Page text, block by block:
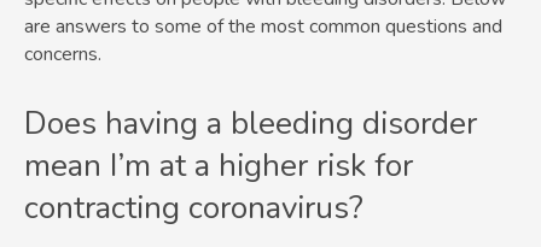
are answers to some of the most common questions and
concerns.
Does having a bleeding disorder
mean I’m at a higher risk for
contracting coronavirus?